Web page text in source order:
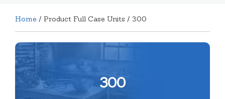
Home / Product Full Case Units / 300
300